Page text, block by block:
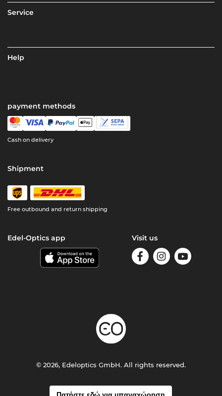
Service
Help
payment methods
Cash on delivery
Shipment
Free outbound and return shipping
Edel-Optics app Visit us
© 2026, Edeloptics GmbH. All rights reserved.